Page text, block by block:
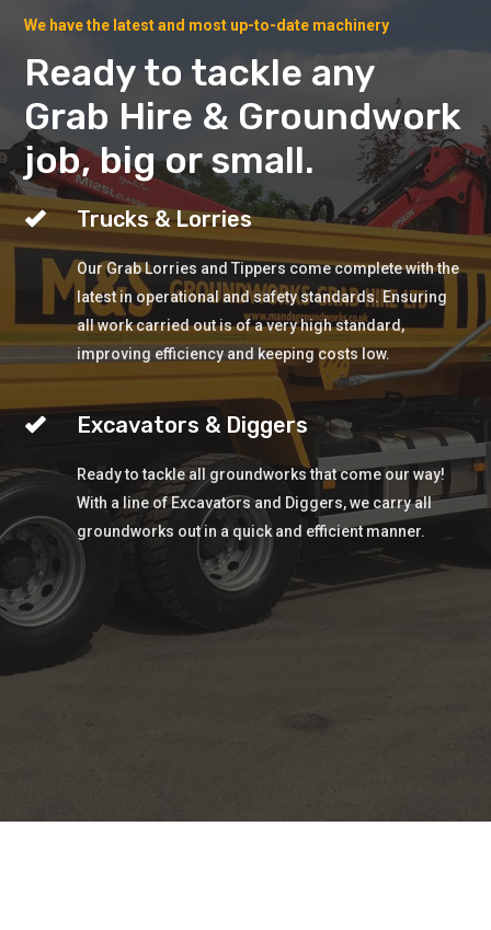
We have the latest and most up-to-date machinery
Ready to tackle any
Grab Hire & Groundwork
job, big or small.
Trucks & Lorries
Our Grab Lorries and Tippers come complete with the
latest in operational and safety standards. Ensuring
all work carried out is of a very high standard,
improving efficiency and keeping costs low.
Excavators & Diggers
Ready to tackle all groundworks that come our way!
With a line of Excavators and Diggers, we carry all
groundworks out in a quick and efficient manner.